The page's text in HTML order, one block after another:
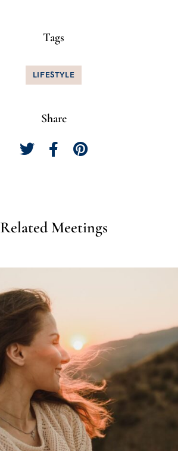
Tags
LIFESTYLE
Share
Related Meetings